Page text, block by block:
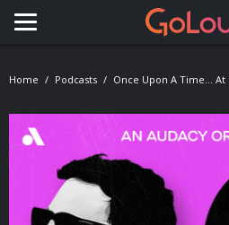
Toggle navigation
Home Podcasts Once Upon A Time… At